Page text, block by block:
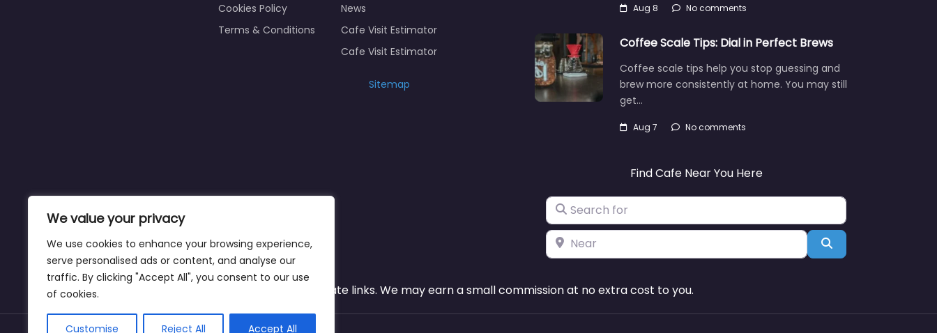
We value your privacy
We use cookies to enhance your browsing experience,
serve personalised ads or content, and analyse our
traffic. By clicking "Accept All", you consent to our use
of cookies.
Customise Reject All Accept All
Cookies Policy
Terms & Conditions
News
Cafe Visit Estimator
Cafe Visit Estimator
Sitemap
Aug 8 No comments
Coffee Scale Tips: Dial in Perfect Brews
Coffee scale tips help you stop guessing and
brew more consistently at home. You may still
get…
Aug 7 No comments
Find Cafe Near You Here
Search for
Near Search
Affiliate Disclaimer: This site may contain affiliate links. We may earn a small commission at no extra cost to you.